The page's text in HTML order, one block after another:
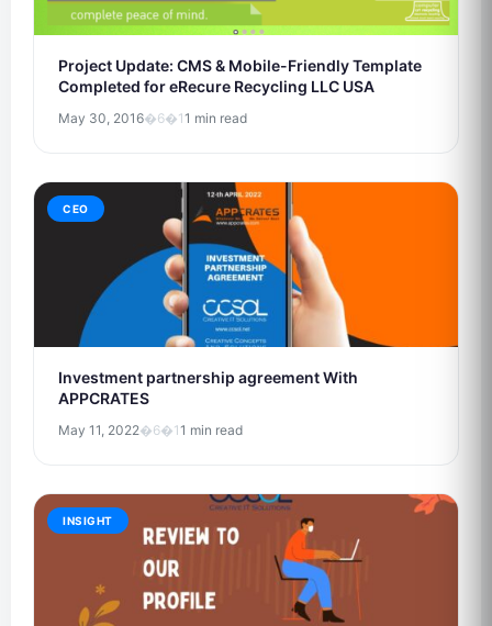
Project Update: CMS & Mobile-Friendly Template
Completed for eRecure Recycling LLC USA
May 30, 2016�6�11 min read
CEO
Investment partnership agreement With
APPCRATES
May 11, 2022�6�11 min read
INSIGHT